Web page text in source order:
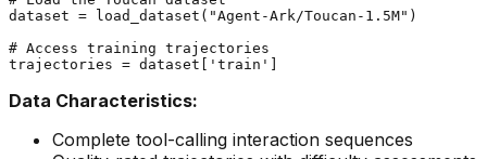
dataset = load_dataset( "Agent-Ark/Toucan-1.5M" )
# Access training trajectories
trajectories = dataset[
'train'
Data Characteristics:
Complete tool-calling interaction sequences